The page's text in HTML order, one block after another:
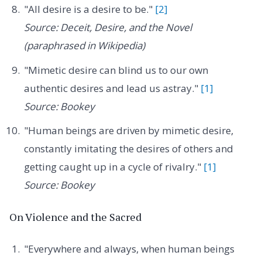
"All desire is a desire to be." [2]
Source: Deceit, Desire, and the Novel
(paraphrased in Wikipedia)
"Mimetic desire can blind us to our own
authentic desires and lead us astray." [1]
Source: Bookey
"Human beings are driven by mimetic desire,
constantly imitating the desires of others and
getting caught up in a cycle of rivalry." [1]
Source: Bookey
On Violence and the Sacred
"Everywhere and always, when human beings